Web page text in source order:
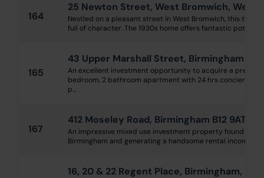
164
25 Newton Street, West Bromwich, West
Nestled on a pleasant street in West Bromwich, this
full of character. The 1930s home offers fantastic potential
165
43 Upper Marshall Street, Birmingham B1
An excellent investment opportunity to acquire a
bedroom, 2 bathroom apartment with 24 hrs concierge
p...
167
412 Moseley Road, Birmingham B12 9AT
An impressive mixed use investment property found in a
Birmingham and generating a handsome rental income of
16, 20 & 22 Regent Place, Birmingham,